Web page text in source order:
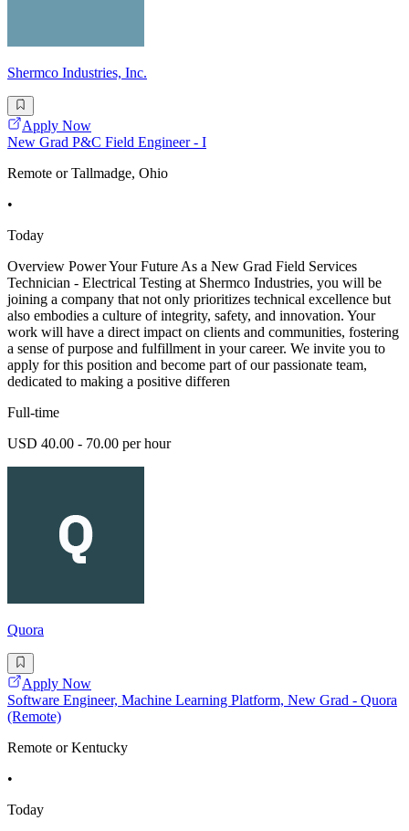
Shermco Industries, Inc.
Apply Now
New Grad P&C Field Engineer - I
Remote or Tallmadge, Ohio
•
Today
Overview Power Your Future As a New Grad Field Services
Technician - Electrical Testing at Shermco Industries, you will be
joining a company that not only prioritizes technical excellence but
also embodies a culture of integrity, safety, and innovation. Your
work will have a direct impact on clients and communities, fostering
a sense of purpose and fulfillment in your career. We invite you to
apply for this position and become part of our passionate team,
dedicated to making a positive differen
Full-time
USD 40.00 - 70.00 per hour
Quora
Apply Now
Software Engineer, Machine Learning Platform, New Grad - Quora
(Remote)
Remote or Kentucky
•
Today